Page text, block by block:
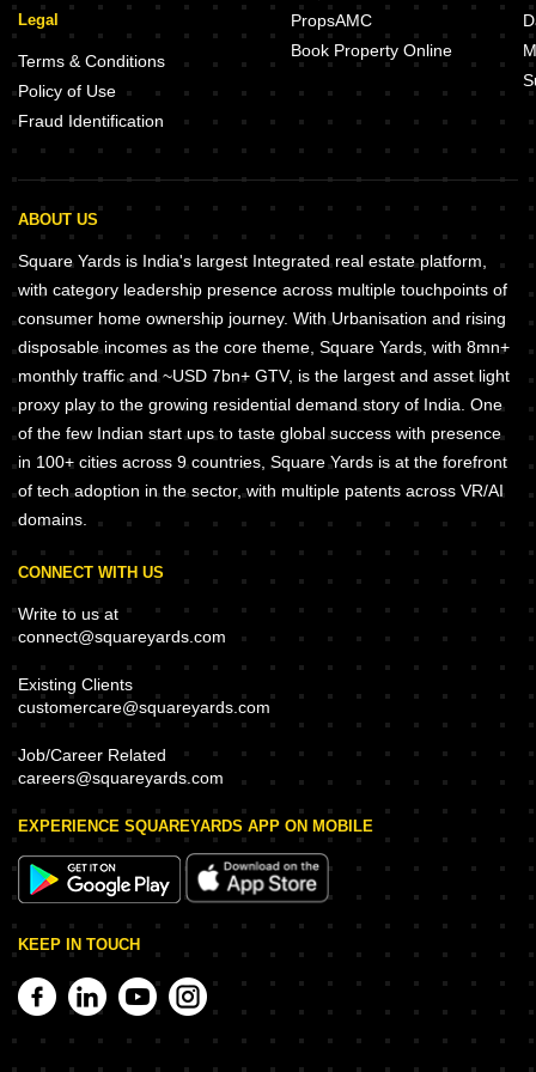
Legal
Terms & Conditions
Policy of Use
Fraud Identification
PropsAMC
Book Property Online
ABOUT US
Square Yards is India's largest Integrated real estate platform,
with category leadership presence across multiple touchpoints of
consumer home ownership journey. With Urbanisation and rising
disposable incomes as the core theme, Square Yards, with 8mn+
monthly traffic and ~USD 7bn+ GTV, is the largest and asset light
proxy play to the growing residential demand story of India. One
of the few Indian start ups to taste global success with presence
in 100+ cities across 9 countries, Square Yards is at the forefront
of tech adoption in the sector, with multiple patents across VR/AI
domains.
CONNECT WITH US
Write to us at
connect@squareyards.com
Existing Clients
customercare@squareyards.com
Job/Career Related
careers@squareyards.com
EXPERIENCE SQUAREYARDS APP ON MOBILE
KEEP IN TOUCH